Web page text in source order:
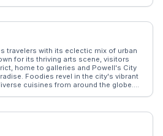
taquerias and upscale restaurants.
Desert to exploring historic Heritage
travelers with its eclectic mix of urban
for its thriving arts scene, visitors
home to galleries and Powell's City
Foodies revel in the city's vibrant
cuisines from around the globe.
provides a fragrant escape with over
the Saturday Market, where artisans